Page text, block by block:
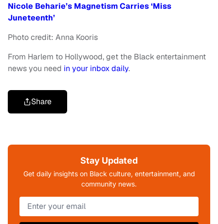
Nicole Beharie’s Magnetism Carries ‘Miss
Juneteenth’
Photo credit: Anna Kooris
From Harlem to Hollywood, get the Black entertainment
news you need in your inbox daily.
Share
Stay Updated
Get daily insights on Black culture, entertainment, and
community news.